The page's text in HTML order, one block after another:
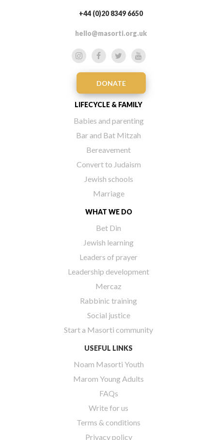
+44 (0)20 8349 6650
hello@masorti.org.uk
DONATE
LIFECYCLE & FAMILY
Babies and parenting
Bar and Bat Mitzah
Bereavement
Convert to Judaism
Jewish schools
Marriage
WHAT WE DO
Bet Din
Jewish learning
Leaders of prayer
Leadership development
Mercaz
Rabbinic training
Social justice
Start a Masorti community
USEFUL LINKS
Noam Masorti Youth
Marom Young Adults
FAQs
Write for us
Terms & conditions
Privacy policy